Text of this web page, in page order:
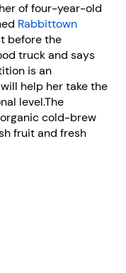
of four-year-old
Rabbittown
before the
truck and says
is an
help her take the
level.The
cold-brew
fruit and fresh